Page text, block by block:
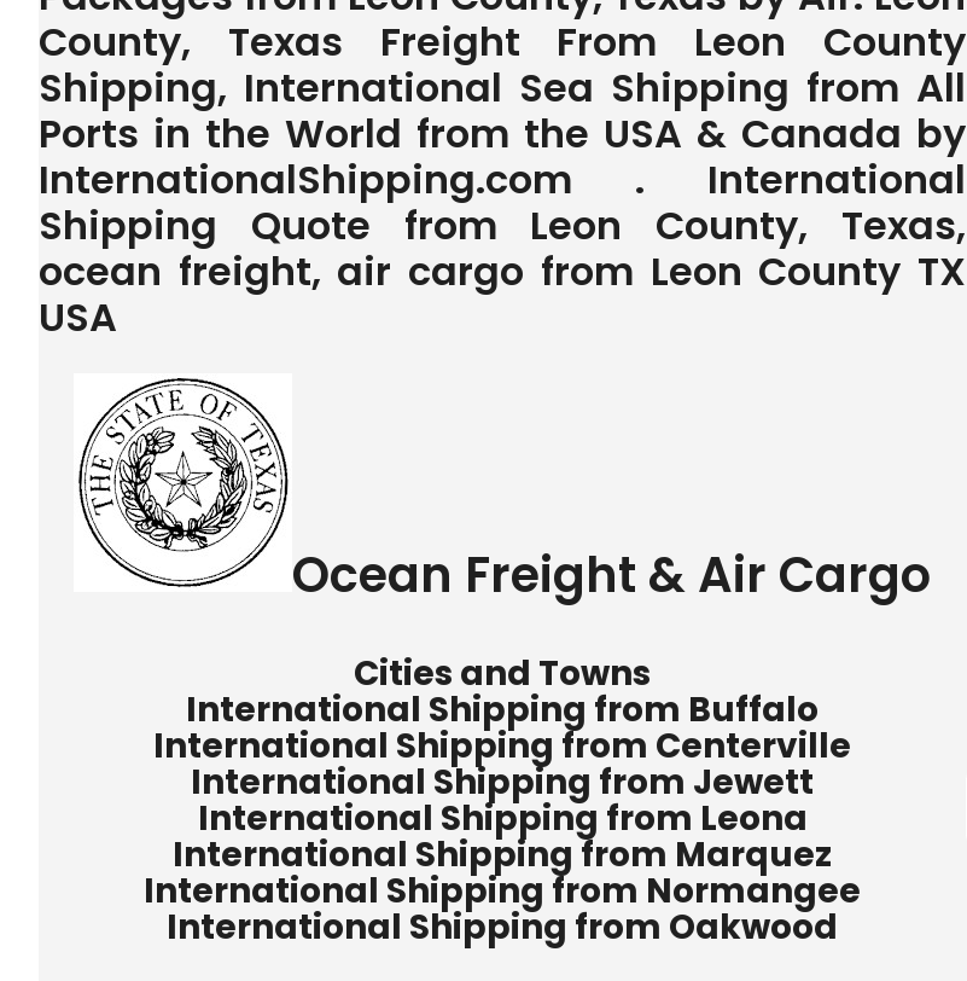
County, Texas Freight From Leon County
Shipping, International Sea Shipping from All
Ports in the World from the USA & Canada by
InternationalShipping.com . International
Shipping Quote from Leon County, Texas,
ocean freight, air cargo from Leon County TX
USA
Ocean Freight & Air Cargo
Cities and Towns
International Shipping from Buffalo
International Shipping from Centerville
International Shipping from Jewett
International Shipping from Leona
International Shipping from Marquez
International Shipping from Normangee
International Shipping from Oakwood